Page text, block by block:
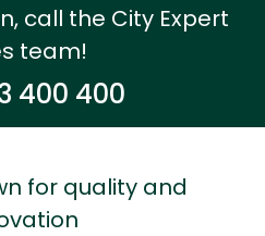
call the City Expert
team!
400 400
for quality and